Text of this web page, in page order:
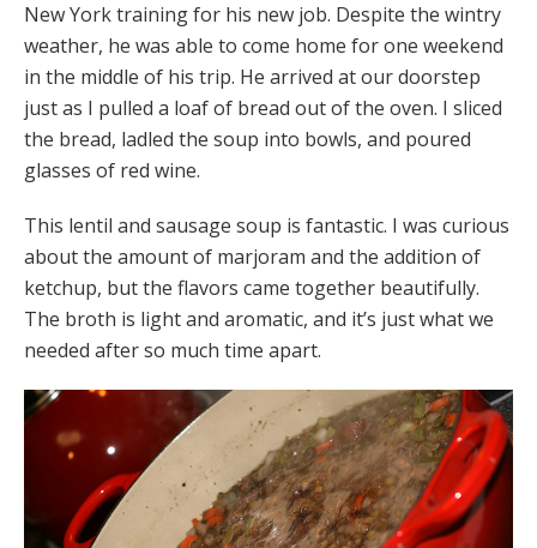
New York training for his new job. Despite the wintry
weather, he was able to come home for one weekend
in the middle of his trip. He arrived at our doorstep
just as I pulled a loaf of bread out of the oven. I sliced
the bread, ladled the soup into bowls, and poured
glasses of red wine.
This lentil and sausage soup is fantastic. I was curious
about the amount of marjoram and the addition of
ketchup, but the flavors came together beautifully.
The broth is light and aromatic, and it’s just what we
needed after so much time apart.